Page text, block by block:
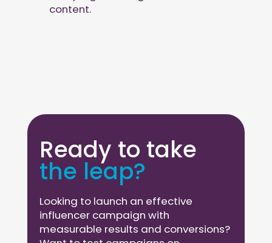
content.
Ready to take
the leap?
Looking to launch an effective
influencer campaign with
measurable results and conversions?